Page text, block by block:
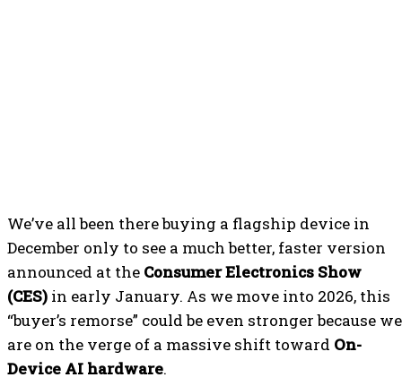
We’ve all been there buying a flagship device in
December only to see a much better, faster version
announced at the Consumer Electronics Show
(CES) in early January. As we move into 2026, this
“buyer’s remorse” could be even stronger because we
are on the verge of a massive shift toward On-
Device AI hardware.